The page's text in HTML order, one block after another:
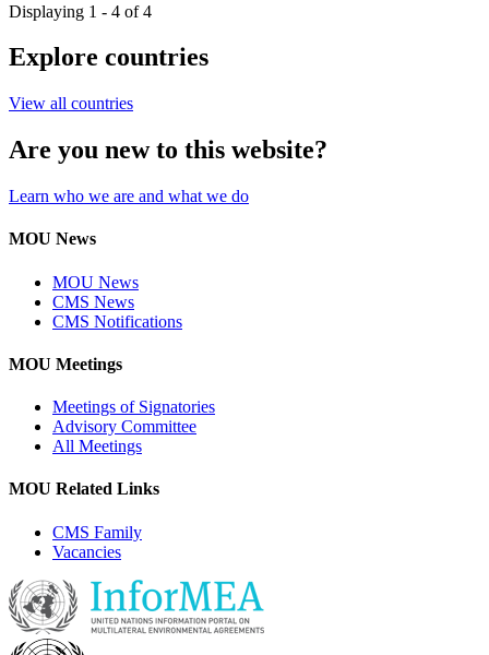
Displaying 1 - 4 of 4
Explore countries
View all countries
Are you new to this website?
Learn who we are and what we do
MOU News
MOU News
CMS News
CMS Notifications
MOU Meetings
Meetings of Signatories
Advisory Committee
All Meetings
MOU Related Links
CMS Family
Vacancies